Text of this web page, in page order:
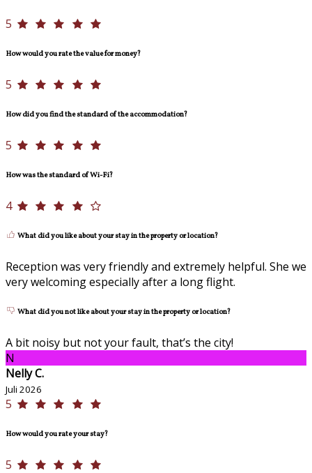
5
How would you rate the value for money?
5
How did you find the standard of the accommodation?
5
How was the standard of Wi-Fi?
4
What did you like about your stay in the property or location?
Reception was very friendly and extremely helpful. She we
very welcoming especially after a long flight.
What did you not like about your stay in the property or location?
A bit noisy but not your fault, that’s the city!
N
Nelly C.
Juli 2026
5
How would you rate your stay?
5